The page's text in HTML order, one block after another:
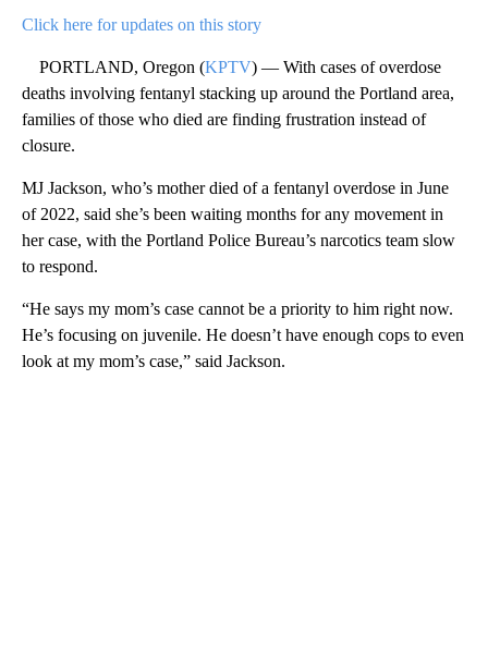
Click here for updates on this story
PORTLAND, Oregon (KPTV) — With cases of overdose
deaths involving fentanyl stacking up around the Portland area,
families of those who died are finding frustration instead of
closure.
MJ Jackson, who’s mother died of a fentanyl overdose in June
of 2022, said she’s been waiting months for any movement in
her case, with the Portland Police Bureau’s narcotics team slow
to respond.
“He says my mom’s case cannot be a priority to him right now.
He’s focusing on juvenile. He doesn’t have enough cops to even
look at my mom’s case,” said Jackson.